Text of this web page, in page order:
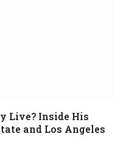
Live? Inside His
and Los Angeles